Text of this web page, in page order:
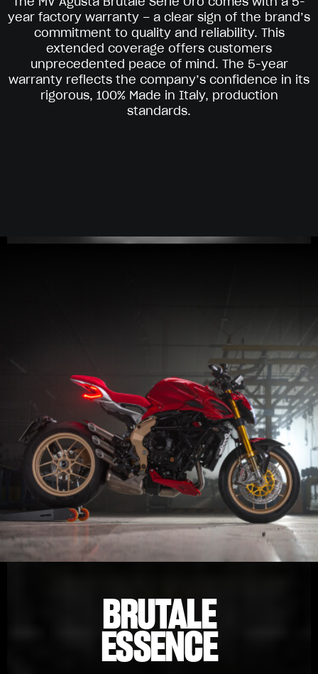
year factory warranty – a clear sign of the brand’s
commitment to quality and reliability. This
extended coverage offers customers
unprecedented peace of mind. The 5-year
warranty reflects the company’s confidence in its
rigorous, 100% Made in Italy, production
standards.
BRUTALE
ESSENCE